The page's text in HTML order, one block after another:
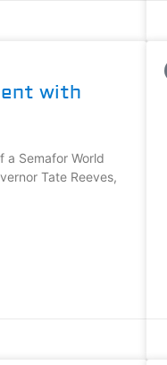
with
a Semafor World
Tate Reeves,